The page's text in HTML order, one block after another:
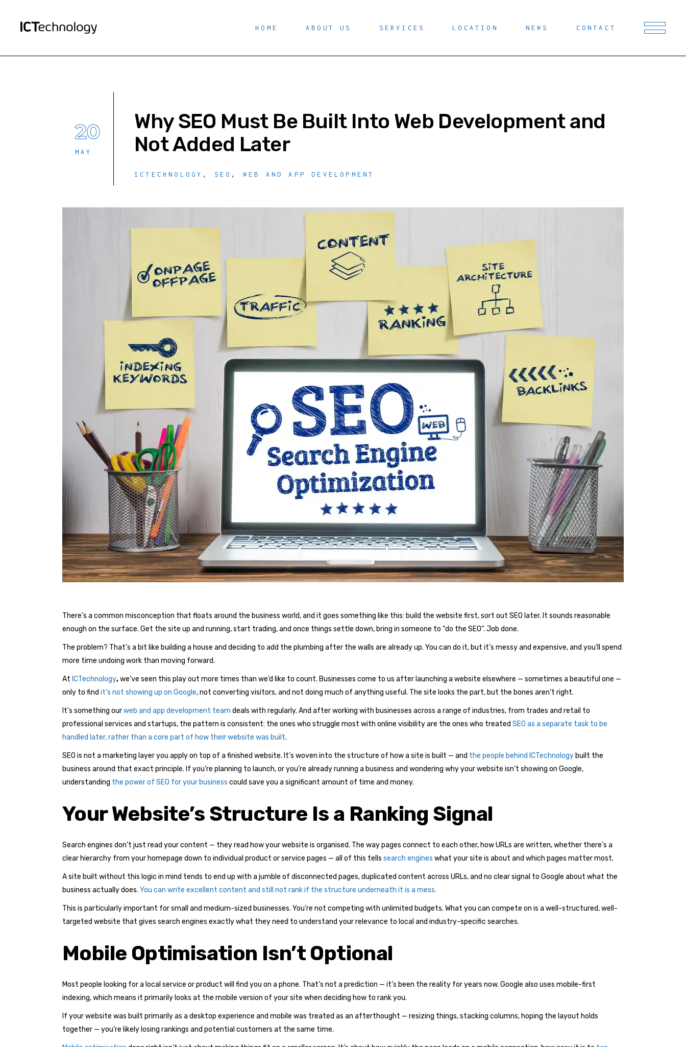
HOME ABOUT US SERVICES LOCATION NEWS CONTACT
20
MAY
Why SEO Must Be Built Into Web Development and
Not Added Later
ICTECHNOLOGY , SEO , WEB AND APP DEVELOPMENT
There’s a common misconception that floats around the business world, and it goes something like this: build the website first, sort out SEO later. It sounds reasonable
enough on the surface. Get the site up and running, start trading, and once things settle down, bring in someone to “do the SEO”. Job done.
The problem? That’s a bit like building a house and deciding to add the plumbing after the walls are already up. You can do it, but it’s messy and expensive, and you’ll spend
more time undoing work than moving forward.
At ICTechnology,we’ve seen this play out more times than we’d like to count. Businesses come to us after launching a website elsewhere — sometimes a beautiful one —
only to find it’s not showing up on Google, not converting visitors, and not doing much of anything useful. The site looks the part, but the bones aren’t right.
It’s something ourweb and app development team deals with regularly. And after working with businesses across a range of industries, from trades and retail to
professional services and startups, the pattern is consistent: the ones who struggle most with online visibility are the ones who treated SEO as a separate task to be
handled later, rather than a core part of how their website was built.
SEO is not a marketing layer you apply on top of a finished website. It’s woven into the structure of how a site is built — and the people behind ICTechnology built the
business around that exact principle. If you’re planning to launch, or you’re already running a business and wondering why your website isn’t showing on Google,
understanding the power of SEO for your business could save you a significant amount of time and money.
Your Website’s Structure Is a Ranking Signal
Search engines don’t just read your content — they read how your website is organised. The way pages connect to each other, how URLs are written, whether there’s a
clear hierarchy from your homepage down to individual product or service pages — all of this tells search engines what your site is about and which pages matter most.
A site built without this logic in mind tends to end up with a jumble of disconnected pages, duplicated content across URLs, and no clear signal to Google about what the
business actually does. You can write excellent content and still not rank if the structure underneath it is a mess.
This is particularly important for small and medium-sized businesses. You’re not competing with unlimited budgets. What you can compete on is a well-structured, well-
targeted website that gives search engines exactly what they need to understand your relevance to local and industry-specific searches.
Mobile Optimisation Isn’t Optional
Most people looking for a local service or product will find you on a phone. That’s not a prediction — it’s been the reality for years now. Google also uses mobile-first
indexing, which means it primarily looks at the mobile version of your site when deciding how to rank you.
If your website was built primarily as a desktop experience and mobile was treated as an afterthought — resizing things, stacking columns, hoping the layout holds
together — you’re likely losing rankings and potential customers at the same time.